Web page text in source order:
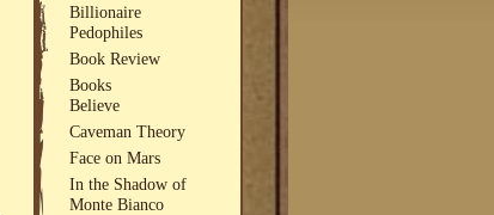
Billionaire
Pedophiles
Book Review
Books
Believe
Caveman Theory
Face on Mars
In the Shadow of
Monte Bianco